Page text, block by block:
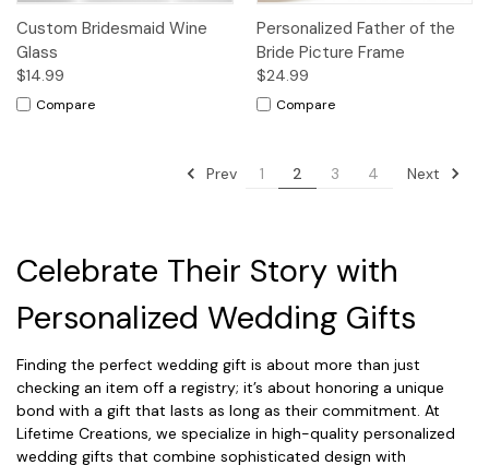
Custom Bridesmaid Wine
Glass
$14.99
Compare
Personalized Father of the
Bride Picture Frame
$24.99
Compare
Prev 1 2 3 4 Next
Celebrate Their Story with
Personalized Wedding Gifts
Finding the perfect wedding gift is about more than just
checking an item off a registry; it’s about honoring a unique
bond with a gift that lasts as long as their commitment. At
Lifetime Creations, we specialize in high-quality personalized
wedding gifts that combine sophisticated design with